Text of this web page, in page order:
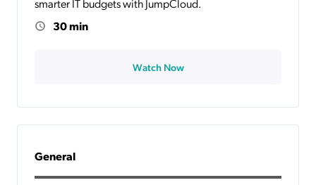
smarter IT budgets with JumpCloud.
30 min
Watch Now
General